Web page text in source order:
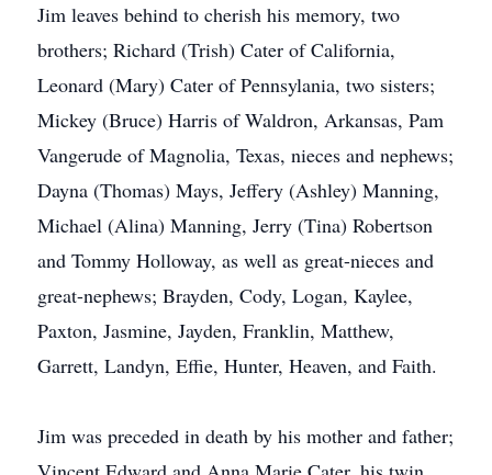
Jim leaves behind to cherish his memory, two
brothers; Richard (Trish) Cater of California,
Leonard (Mary) Cater of Pennsylania, two sisters;
Mickey (Bruce) Harris of Waldron, Arkansas, Pam
Vangerude of Magnolia, Texas, nieces and nephews;
Dayna (Thomas) Mays, Jeffery (Ashley) Manning,
Michael (Alina) Manning, Jerry (Tina) Robertson
and Tommy Holloway, as well as great-nieces and
great-nephews; Brayden, Cody, Logan, Kaylee,
Paxton, Jasmine, Jayden, Franklin, Matthew,
Garrett, Landyn, Effie, Hunter, Heaven, and Faith.
Jim was preceded in death by his mother and father;